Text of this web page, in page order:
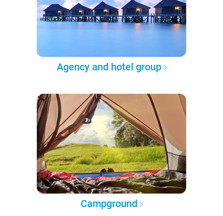
Agency and hotel group
Campground